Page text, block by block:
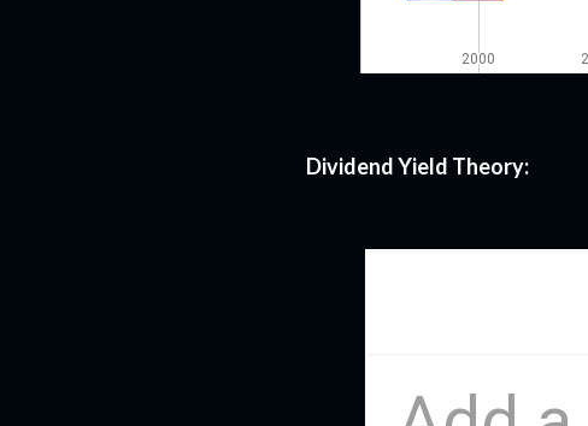
Dividend Yield Theory: